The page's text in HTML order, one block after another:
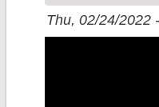
Thu, 02/24/2022